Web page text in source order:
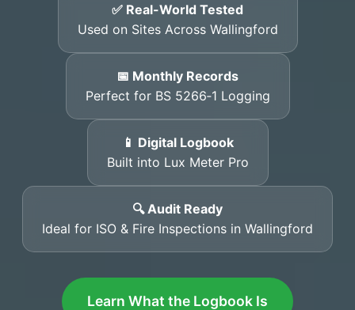
✅ Real-World Tested
Used on Sites Across Wallingford
📅 Monthly Records
Perfect for BS 5266‑1 Logging
📱 Digital Logbook
Built into Lux Meter Pro
🔍 Audit Ready
Ideal for ISO & Fire Inspections in Wallingford
Learn What the Logbook Is